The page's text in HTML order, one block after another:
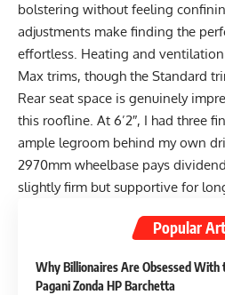
bolstering without feeling
adjustments make finding the
effortless. Heating and
Max trims, though the Standard
Rear seat space is genuinely
this roofline. At 6’2″, I had three
ample legroom behind my own
2970mm wheelbase pays
slightly firm but supportive for
Popular
Why Billionaires Are Obsessed With
Pagani Zonda HP Barchetta